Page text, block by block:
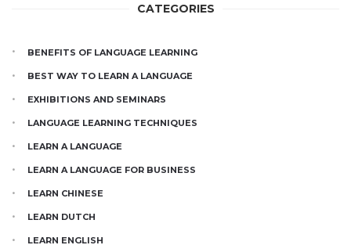
CATEGORIES
BENEFITS OF LANGUAGE LEARNING
BEST WAY TO LEARN A LANGUAGE
EXHIBITIONS AND SEMINARS
LANGUAGE LEARNING TECHNIQUES
LEARN A LANGUAGE
LEARN A LANGUAGE FOR BUSINESS
LEARN CHINESE
LEARN DUTCH
LEARN ENGLISH